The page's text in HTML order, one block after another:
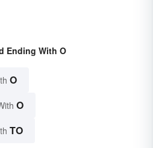
Ending With O
O
O
TO